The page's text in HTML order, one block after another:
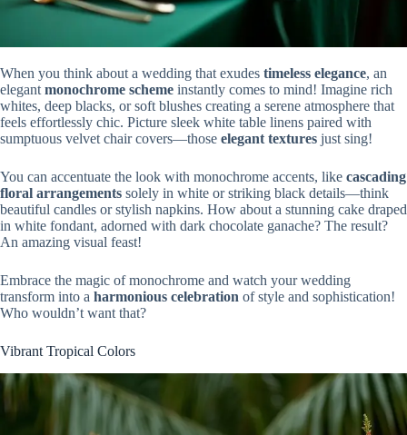
When you think about a wedding that exudes timeless elegance, an
elegant monochrome scheme instantly comes to mind! Imagine rich
whites, deep blacks, or soft blushes creating a serene atmosphere that
feels effortlessly chic. Picture sleek white table linens paired with
sumptuous velvet chair covers—those elegant textures just sing!
You can accentuate the look with monochrome accents, like cascading
floral arrangements solely in white or striking black details—think
beautiful candles or stylish napkins. How about a stunning cake draped
in white fondant, adorned with dark chocolate ganache? The result?
An amazing visual feast!
Embrace the magic of monochrome and watch your wedding
transform into a harmonious celebration of style and sophistication!
Who wouldn’t want that?
Vibrant Tropical Colors